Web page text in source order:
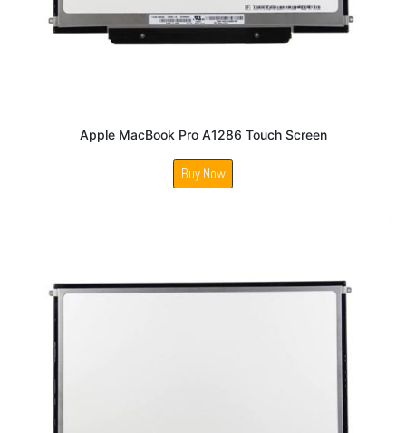
Apple MacBook Pro A1286 Touch Screen
Buy Now